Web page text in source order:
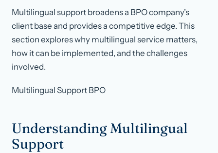
Multilingual support broadens a BPO company’s
client base and provides a competitive edge. This
section explores why multilingual service matters,
how it can be implemented, and the challenges
involved.
Multilingual Support BPO
Understanding Multilingual
Support